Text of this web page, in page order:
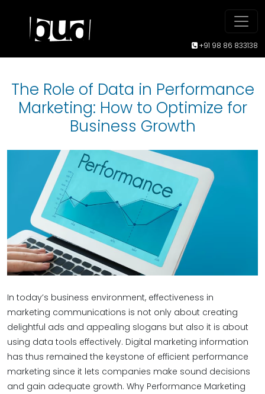
+91 98 86 833138
The Role of Data in Performance
Marketing: How to Optimize for
Business Growth
In today’s business environment, effectiveness in
marketing communications is not only about creating
delightful ads and appealing slogans but also it is about
using data tools effectively. Digital marketing information
has thus remained the keystone of efficient performance
marketing since it lets companies make sound decisions
and gain adequate growth. Why Performance Marketing